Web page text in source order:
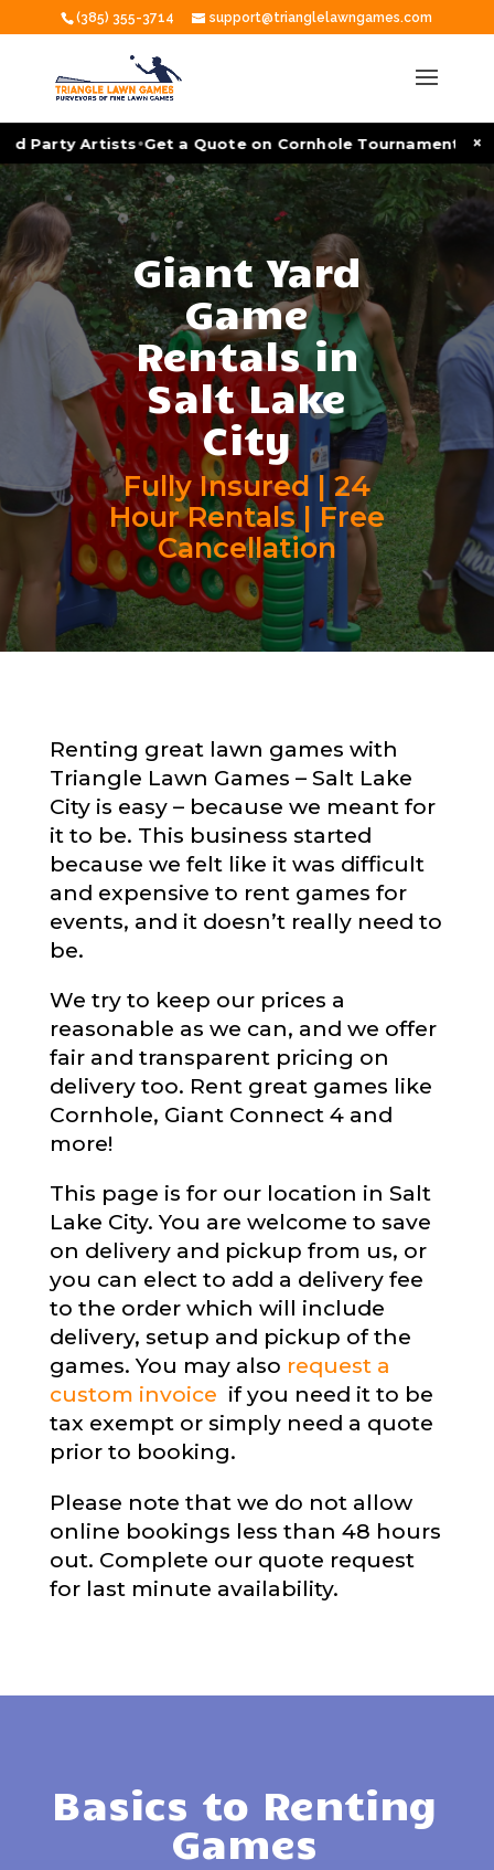
(385) 355-3714 support@trianglelawngames.com
Artists•Get a Quote on Cornhole Tournament ×
Giant Yard
Game
Rentals in
Salt Lake
City
Fully Insured | 24
Hour Rentals | Free
Cancellation
Renting great lawn games with
Triangle Lawn Games – Salt Lake
City is easy – because we meant for
it to be. This business started
because we felt like it was difficult
and expensive to rent games for
events, and it doesn’t really need to
be.
We try to keep our prices a
reasonable as we can, and we offer
fair and transparent pricing on
delivery too. Rent great games like
Cornhole, Giant Connect 4 and
more!
This page is for our location in Salt
Lake City. You are welcome to save
on delivery and pickup from us, or
you can elect to add a delivery fee
to the order which will include
delivery, setup and pickup of the
games. You may also request a
custom invoice if you need it to be
tax exempt or simply need a quote
prior to booking.
Please note that we do not allow
online bookings less than 48 hours
out. Complete our quote request
for last minute availability.
Basics to Renting
Games